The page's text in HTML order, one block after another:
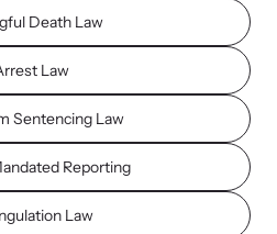
led training virtually or in-person.
Death Law
Law
Sentencing Law
Reporting
Law